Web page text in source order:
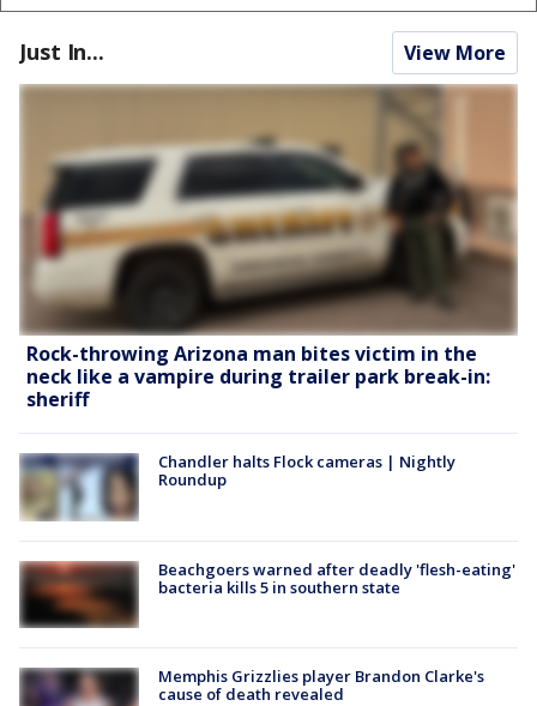
Just In... View More
Rock-throwing Arizona man bites victim in the
neck like a vampire during trailer park break-in:
sheriff
Chandler halts Flock cameras | Nightly
Roundup
Beachgoers warned after deadly 'flesh-eating'
bacteria kills 5 in southern state
Memphis Grizzlies player Brandon Clarke's
cause of death revealed